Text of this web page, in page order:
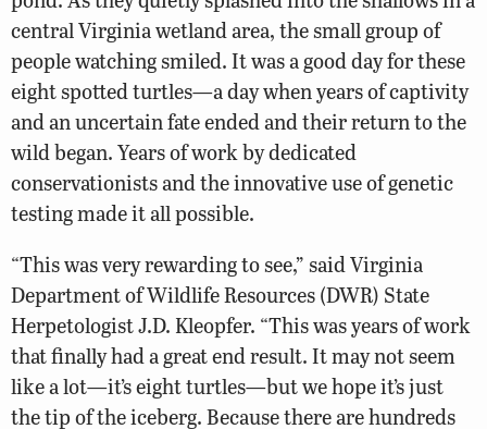
central Virginia wetland area, the small group of
people watching smiled. It was a good day for these
eight spotted turtles—a day when years of captivity
and an uncertain fate ended and their return to the
wild began. Years of work by dedicated
conservationists and the innovative use of genetic
testing made it all possible.
“This was very rewarding to see,” said Virginia
Department of Wildlife Resources (DWR) State
Herpetologist J.D. Kleopfer. “This was years of work
that finally had a great end result. It may not seem
like a lot—it’s eight turtles—but we hope it’s just
the tip of the iceberg. Because there are hundreds